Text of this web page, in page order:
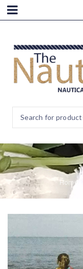
Home